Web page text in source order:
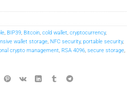
, BIP39, Bitcoin, cold wallet, cryptocurrency,
wallet storage, NFC security, portable security,
crypto management, RSA 4096, secure storage,